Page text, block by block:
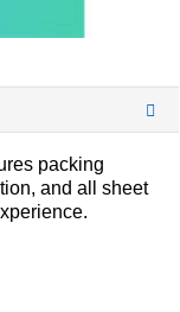
packing
and all sheet